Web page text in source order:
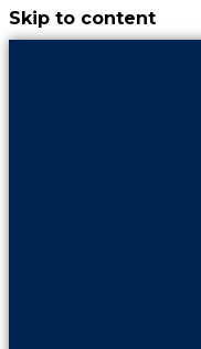
Skip to content